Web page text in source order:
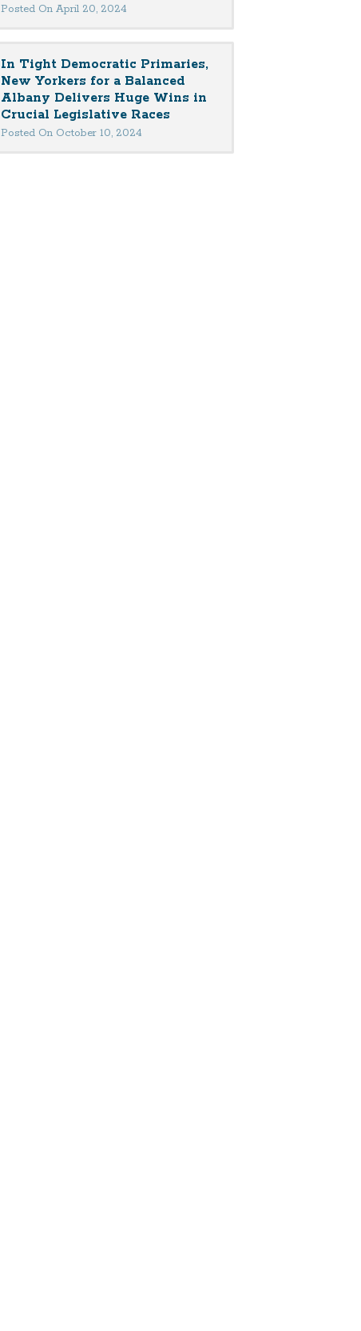
Posted On April 20, 2024
In Tight Democratic Primaries,
New Yorkers for a Balanced
Albany Delivers Huge Wins in
Crucial Legislative Races
Posted On October 10, 2024